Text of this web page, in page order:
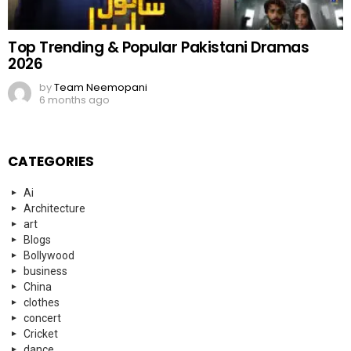
everyday heroes
Fashion
FIFA
Finance
Food
Gaming
germany
Health
History
Hockey
Hollywood
Independence Day
indian news
information
Islamic
K-POP